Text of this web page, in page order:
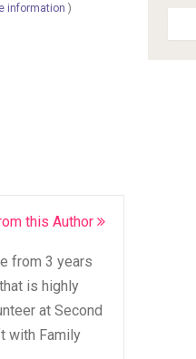
information )
this Author
from 3 years
is highly
at Second
with Family